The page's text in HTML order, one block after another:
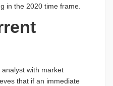
in the 2020 time frame.
with market
that if an immediate